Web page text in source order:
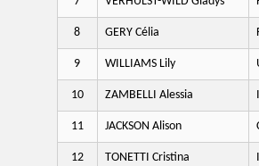
8 GERY Célia
9 WILLIAMS Lily
10 ZAMBELLI Alessia
11 JACKSON Alison
12 TONETTI Cristina